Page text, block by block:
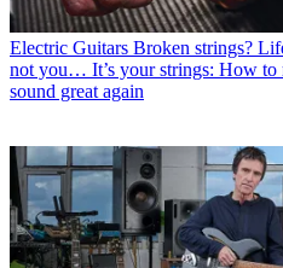
Electric Guitars Broken strings?
not you… It’s your strings: How to
sound great again